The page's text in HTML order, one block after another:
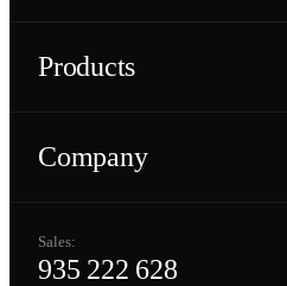
Products
Company
Sales:
935 222 628